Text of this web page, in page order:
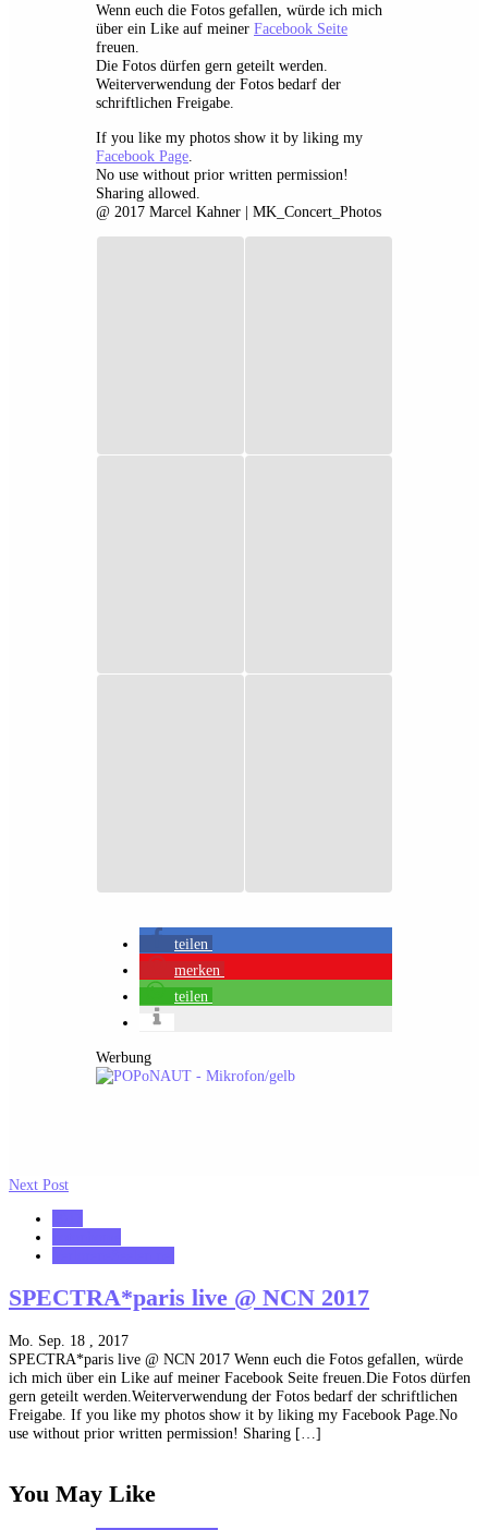
Wenn euch die Fotos gefallen, würde ich mich
über ein Like auf meiner Facebook Seite
freuen.
Die Fotos dürfen gern geteilt werden.
Weiterverwendung der Fotos bedarf der
schriftlichen Freigabe.
If you like my photos show it by liking my
Facebook Page
No use without prior written permission!
Sharing allowed.
@ 2017 Marcel Kahner | MK_Concert_Photos
teilen
merken
teilen
Werbung
Next Post
SPECTRA*paris live @ NCN 2017
Mo. Sep. 18 , 2017
SPECTRA*paris live @ NCN 2017 Wenn euch die Fotos gefallen, würde
ich mich über ein Like auf meiner Facebook Seite freuen.Die Fotos dürfen
gern geteilt werden.Weiterverwendung der Fotos bedarf der schriftlichen
Freigabe. If you like my photos show it by liking my Facebook Page.No
use without prior written permission! Sharing […]
You May Like